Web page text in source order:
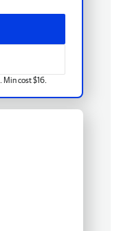
cost $16.